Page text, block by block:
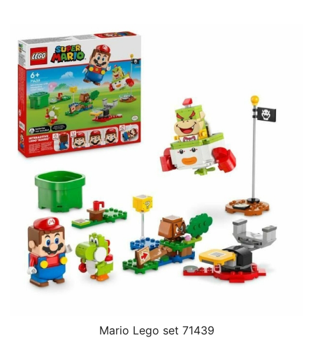
Mario Lego set 71439